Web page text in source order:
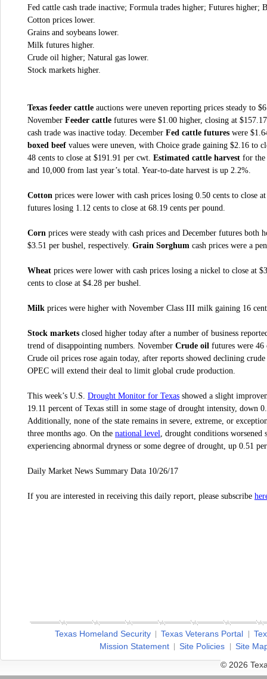
Fed cattle cash trade inactive; Formula trades higher; Futures higher;
Cotton prices lower.
Grains and soybeans lower.
Milk futures higher.
Crude oil higher; Natural gas lower.
Stock markets higher.
Texas feeder cattle auctions were uneven reporting prices steady to
November Feeder cattle futures were $1.00 higher, closing at
cash trade was inactive today. December Fed cattle futures were
boxed beef values were uneven, with Choice grade gaining $2.16 to
48 cents to close at $191.91 per cwt. Estimated cattle harvest for the
and 10,000 from last year’s total. Year-to-date harvest is up 2.2%.
Cotton prices were lower with cash prices losing 0.50 cents to close
futures losing 1.12 cents to close at 68.19 cents per pound.
Corn prices were steady with cash prices and December futures both
$3.51 per bushel, respectively. Grain Sorghum cash prices were a
Wheat prices were lower with cash prices losing a nickel to close at
cents to close at $4.28 per bushel.
Milk prices were higher with November Class III milk gaining 16
Stock markets closed higher today after a number of business
trend of disappointing numbers. November Crude oil futures were 46
Crude oil prices rose again today, after reports showed declining
OPEC will extend their deal to limit global crude production.
This week’s U.S. Drought Monitor for Texas showed a slight
19.11 percent of Texas still in some stage of drought intensity, down
Additionally, none of the state remains in severe, extreme, or
three months ago. On the national level, drought conditions
experiencing abnormal dryness or some degree of drought, up 0.51
Daily Market News Summary Data 10/26/17
If you are interested in receiving this daily report, please subscribe
Texas Homeland Security Texas Veterans Portal
Mission Statement
Site Policies
Site
© 2026